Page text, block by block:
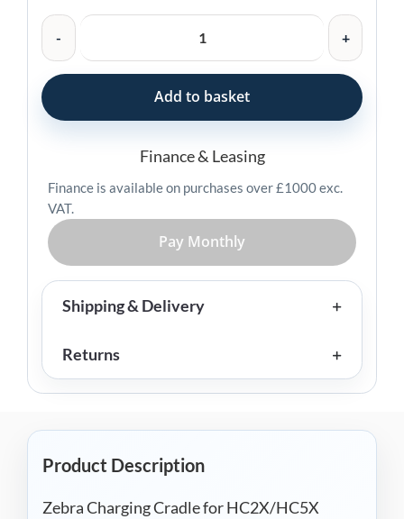
Zebra
Charging
Cradle
for
HC2X/HC5X
BS1CO
quantity
Add to basket
Finance & Leasing
Finance is available on purchases over £1000 exc.
VAT.
Pay Monthly
Shipping & Delivery
Returns
Product Description
Zebra Charging Cradle for HC2X/HC5X